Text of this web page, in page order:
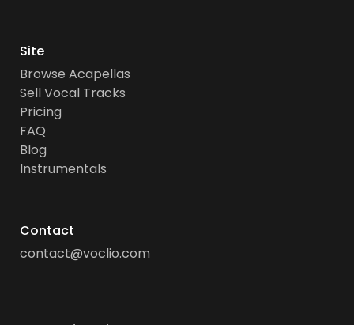
Site
Browse Acapellas
Sell Vocal Tracks
Pricing
FAQ
Blog
Instrumentals
Contact
contact@voclio.com